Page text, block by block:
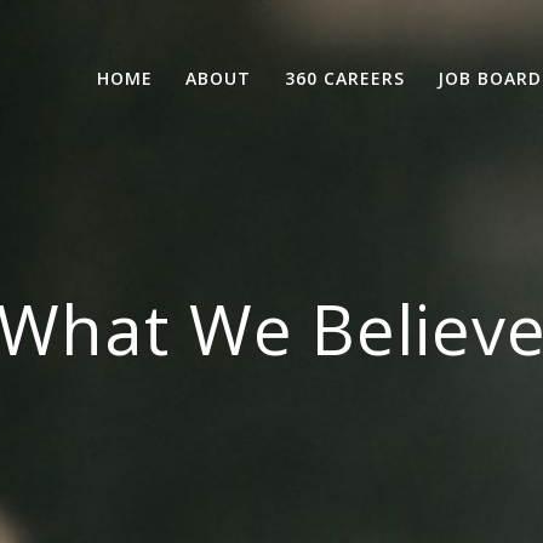
HOME ABOUT 360 CAREERS JOB BOARD
We Believe